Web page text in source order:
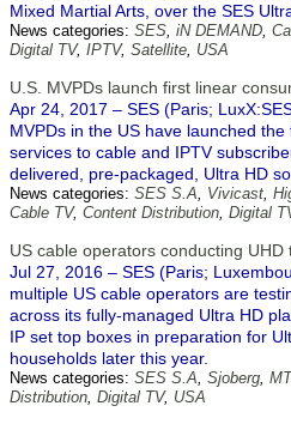
Mixed Martial Arts, over the SES
News categories: SES, iN DEMAND,
Digital TV, IPTV, Satellite, USA
U.S. MVPDs launch first linear
Apr 24, 2017 – SES (Paris;
MVPDs in the US have launched
services to cable and IPTV
delivered, pre-packaged, Ultra HD
News categories: SES S.A, Vivicast,
Cable TV, Content Distribution, Digital
US cable operators conducting UHD
Jul 27, 2016 – SES (Paris;
multiple US cable operators are
across its fully-managed Ultra HD
IP set top boxes in preparation for
households later this year.
News categories: SES S.A, Sjoberg,
Distribution, Digital TV, USA